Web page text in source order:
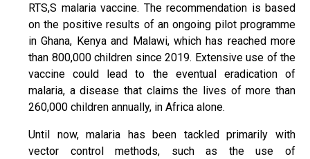
RTS,S malaria vaccine. The recommendation is based
on the positive results of an ongoing pilot programme
in Ghana, Kenya and Malawi, which has reached more
than 800,000 children since 2019. Extensive use of the
vaccine could lead to the eventual eradication of
malaria, a disease that claims the lives of more than
260,000 children annually, in Africa alone.
Until now, malaria has been tackled primarily with
vector control methods, such as the use of